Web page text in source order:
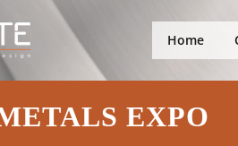
Cronite
Better by design
Home
EXPO